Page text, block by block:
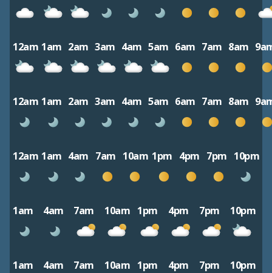
12am 1am 2am 3am 4am 5am 6am 7am 8am
12am 1am 2am 3am 4am 5am 6am 7am 8am
12am 1am 4am 7am 10am 1pm 4pm 7pm 10pm
1am 4am 7am 10am 1pm 4pm 7pm 10pm
1am 4am 7am 10am 1pm 4pm 7pm 10pm